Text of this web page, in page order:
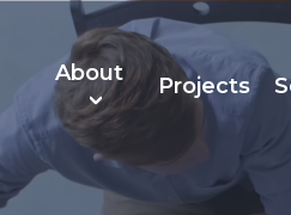
About Projects